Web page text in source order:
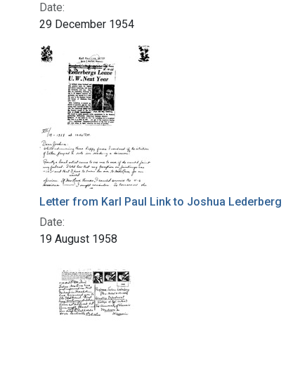
Date:
29 December 1954
Letter from Karl Paul Link to Joshua Lederberg
Date:
19 August 1958